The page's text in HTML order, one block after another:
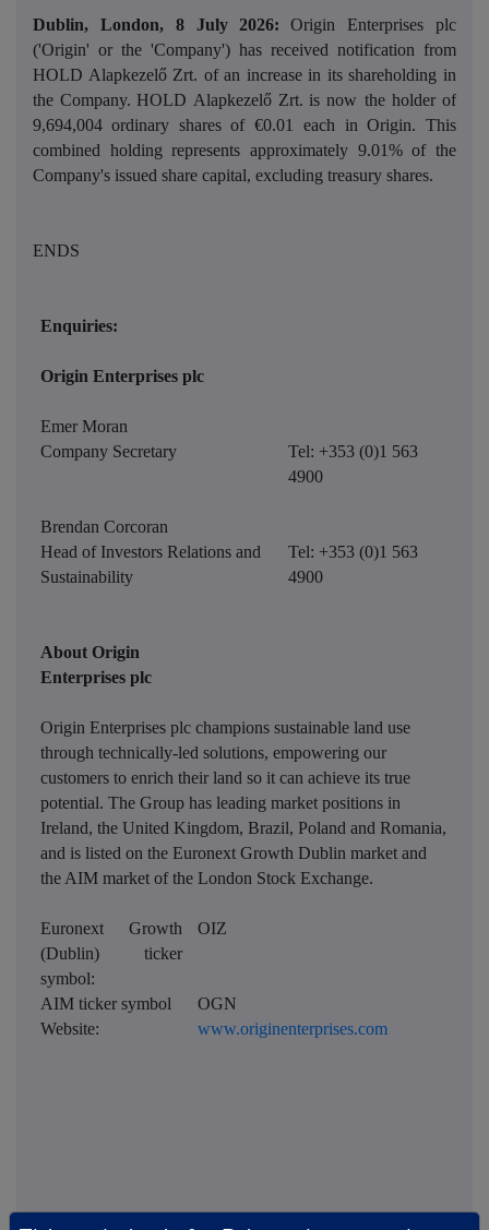
Dublin, London, 8 July 2026:
Origin Enterprises plc
('Origin' or the 'Company') has received notification from
HOLD Alapkezelő Zrt. of an increase in its shareholding in
the Company. HOLD Alapkezelő Zrt. is now the holder of
9,694,004 ordinary shares of €0.01 each in Origin. This
combined holding represents approximately 9.01% of the
Company's issued share capital, excluding treasury shares.
ENDS
Enquiries:
Origin Enterprises plc
Emer Moran
Company Secretary
Tel: +353 (0)1 563
4900
Brendan Corcoran
Head of Investors Relations and
Sustainability
Tel: +353 (0)1 563
4900
About Origin
Enterprises plc
Origin Enterprises plc champions sustainable land use
through technically-led solutions, empowering our
customers to enrich their land so it can achieve its true
potential. The Group has leading market positions in
Ireland, the United Kingdom, Brazil, Poland and Romania,
and is listed on the Euronext Growth Dublin market and
the AIM market of the London Stock Exchange.
Euronext Growth
(Dublin) ticker
symbol:
OIZ
AIM ticker symbol
OGN
Website:
www.originenterprises.com
This information is provided by RNS, the news service of the